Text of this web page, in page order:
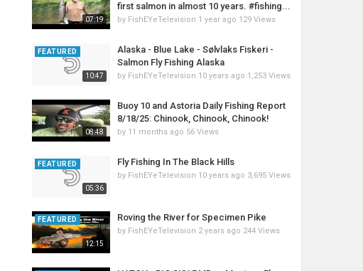
07:19
first salmon in almost 10 years. #fishing...
by FishEYeTelevision 1 year ago 129 Views
10:47
FEATURED
Alaska - Blue Lake - Sølvlaks Fiskeri -
Salmon Fly Fishing Alaska
by FishEYeTelevision 10 years ago 1,253 Views
08:48
Buoy 10 and Astoria Daily Fishing Report
8/18/25: Chinook, Chinook, Chinook!
by 11 months ago 56 Views
05:36
FEATURED Fly Fishing In The Black Hills
by FishEYeTelevision 10 years ago 3,695 Views
12:15
FEATURED Roving the River for Specimen Pike
by FishEYeTelevision 2 years ago 244 Views